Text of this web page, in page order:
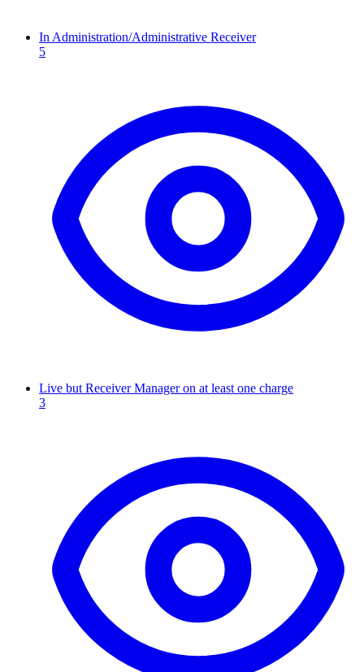
In Administration/Administrative Receiver
5
Live but Receiver Manager on at least one charge
3